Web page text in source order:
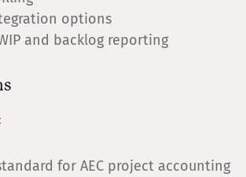
options
and backlog reporting
for AEC project accounting